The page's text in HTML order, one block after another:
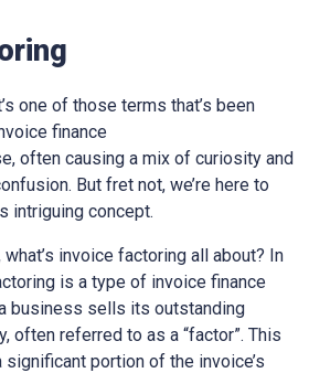
one of those terms that’s been
finance
often causing a mix of curiosity and
But fret not, we’re here to
intriguing concept.
what’s invoice factoring all about? In
is a type of invoice finance
business sells its outstanding
often referred to as a “factor”. This
portion of the invoice’s